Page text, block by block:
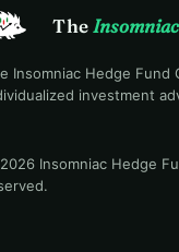
TheInsomniac
Insomniac Hedge
investment
Insomniac Hedge